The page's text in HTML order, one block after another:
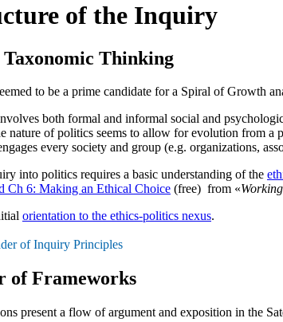
of the Inquiry
Thinking
to be a prime candidate for a Spiral of Growth
both formal and informal social and
nature ofpolitics seems to allow for evolution from a
every society and group (e.g. organizations,
into politics requires a basic understanding of the
Ch 6: Making an Ethical Choice (free) from «
orientation to the ethics-politics nexus.
of Inquiry Principles
of Frameworks
present a flow of argument and exposition in the